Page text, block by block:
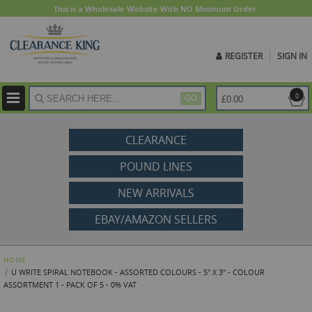
This is a Wholesale Website With NO Minimum Order.
REGISTER SIGN IN
GO 0
£0.00
CLEARANCE
POUND LINES
NEW ARRIVALS
EBAY/AMAZON SELLERS
HOME
U WRITE SPIRAL NOTEBOOK - ASSORTED COLOURS - 5" X 3" - COLOUR
ASSORTMENT 1 - PACK OF 5 - 0% VAT